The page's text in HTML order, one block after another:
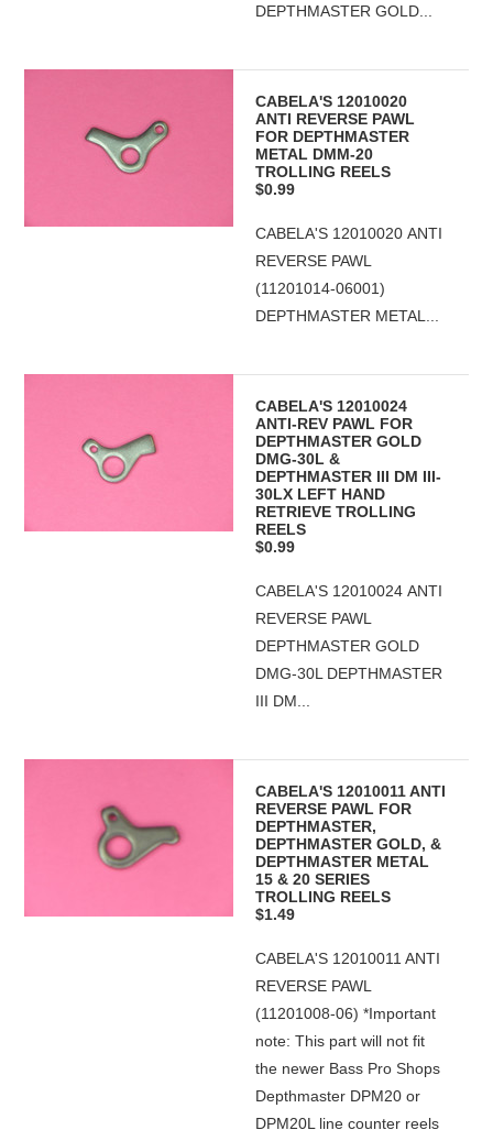
DEPTHMASTER GOLD...
CABELA'S 12010020
ANTI REVERSE PAWL
FOR DEPTHMASTER
METAL DMM-20
TROLLING REELS
$0.99
CABELA'S 12010020 ANTI
REVERSE PAWL
(11201014-06001)
DEPTHMASTER METAL...
CABELA'S 12010024
ANTI-REV PAWL FOR
DEPTHMASTER GOLD
DMG-30L &
DEPTHMASTER III DM III-
30LX LEFT HAND
RETRIEVE TROLLING
REELS
$0.99
CABELA'S 12010024 ANTI
REVERSE PAWL
DEPTHMASTER GOLD
DMG-30L DEPTHMASTER
III DM...
CABELA'S 12010011 ANTI
REVERSE PAWL FOR
DEPTHMASTER,
DEPTHMASTER GOLD, &
DEPTHMASTER METAL
15 & 20 SERIES
TROLLING REELS
$1.49
CABELA'S 12010011 ANTI
REVERSE PAWL
(11201008-06) *Important
note: This part will not fit
the newer Bass Pro Shops
Depthmaster DPM20 or
DPM20L line counter reels